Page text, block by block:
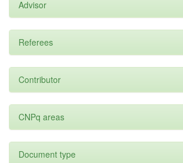
Advisor
Referees
Contributor
CNPq areas
Document type